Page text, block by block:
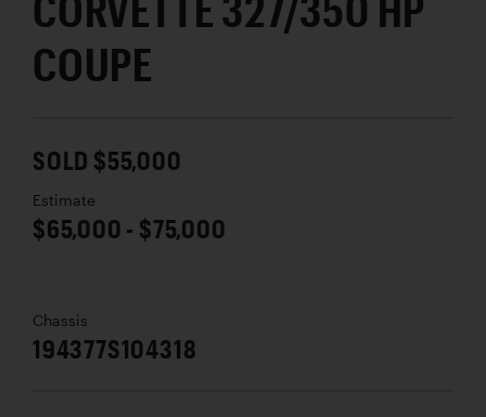
COUPE
SOLD $55,000
Estimate
$65,000 - $75,000
Chassis
194377S104318